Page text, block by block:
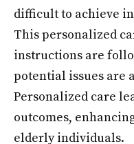
difficult to achieve
This personalized
instructions are
potential issues are
Personalized care
outcomes,
elderly individuals.